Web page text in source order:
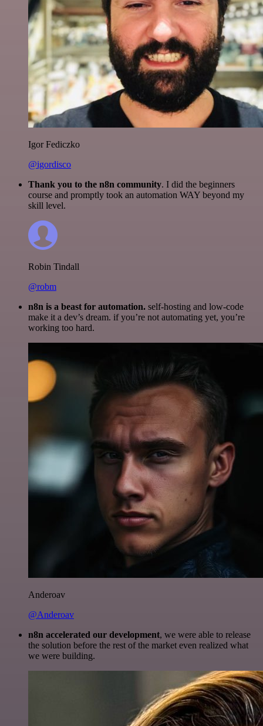
Igor Fediczko
@igordisco
Thank you to the n8n community. I did the beginners
course and promptly took an automation WAY beyond my
skill level.
Robin Tindall
@robm
n8n is a beast for automation. self-hosting and low-code
make it a dev’s dream. if you’re not automating yet, you’re
working too hard.
Anderoav
@Anderoav
n8n accelerated our development, we were able to release
the solution before the rest of the market even realized what
we were building.